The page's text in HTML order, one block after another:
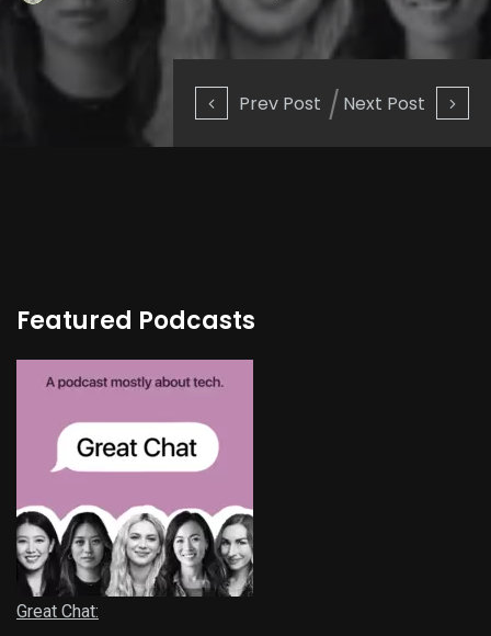
Prev Post Next Post
Featured Podcasts
Great Chat: